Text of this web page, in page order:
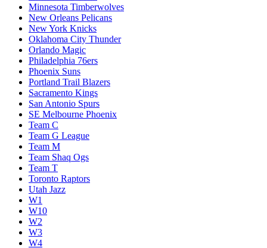
Minnesota Timberwolves
New Orleans Pelicans
New York Knicks
Oklahoma City Thunder
Orlando Magic
Philadelphia 76ers
Phoenix Suns
Portland Trail Blazers
Sacramento Kings
San Antonio Spurs
SE Melbourne Phoenix
Team C
Team G League
Team M
Team Shaq Ogs
Team T
Toronto Raptors
Utah Jazz
W1
W10
W2
W3
W4